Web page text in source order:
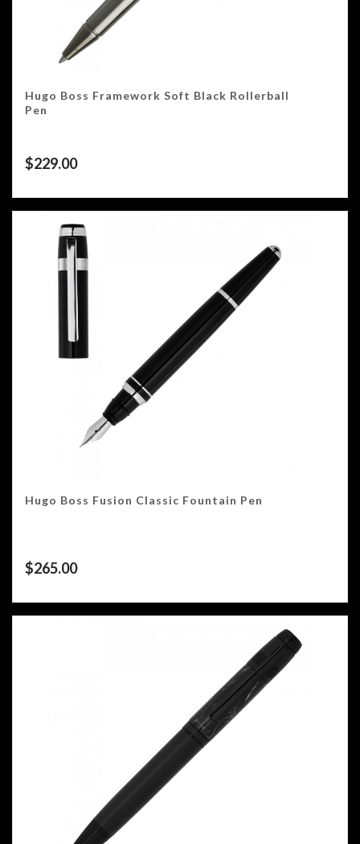
Hugo Boss Framework Soft Black Rollerball
Pen
$229.00
Hugo Boss Fusion Classic Fountain Pen
$265.00